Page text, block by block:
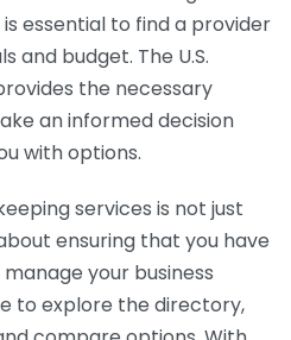
essential to find a provider
and budget. The U.S.
the necessary
an informed decision
with options.
services is not just
ensuring that you have
your business
to explore the directory,